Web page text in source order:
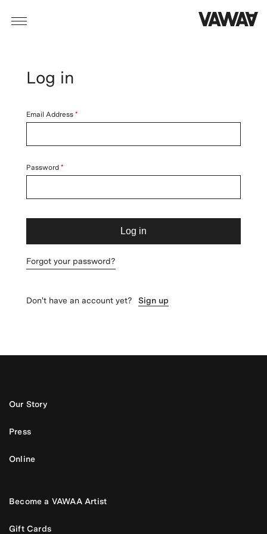
Log in
Email Address
Password
Log in
Forgot your password?
Don't have an account yet? Sign up
Our Story
Press
Online
Become a VAWAA Artist
Gift Cards